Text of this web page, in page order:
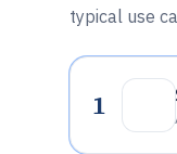
typical use
1